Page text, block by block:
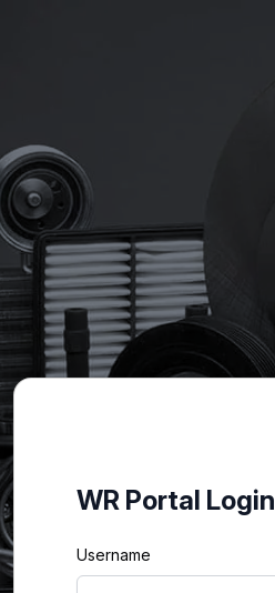
WR Portal Login
Username